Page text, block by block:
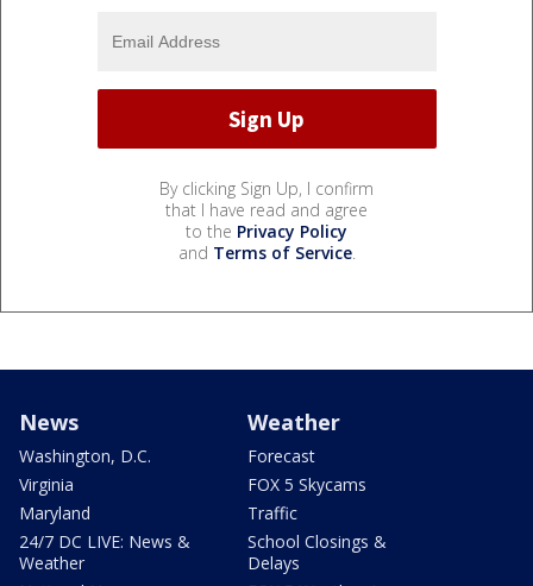
By clicking Sign Up, I confirm
that I have read and agree
to the Privacy Policy
and Terms of Service.
News
Washington, D.C.
Virginia
Maryland
24/7 DC LIVE: News &
Weather
Weather
Forecast
FOX 5 Skycams
Traffic
School Closings &
Delays